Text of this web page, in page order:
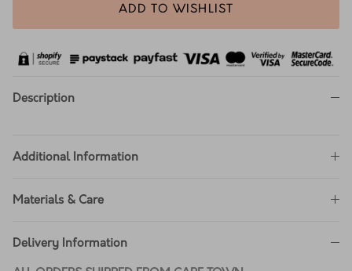
ADD TO WISHLIST
Description
Additional Information
Materials & Care
Delivery Information